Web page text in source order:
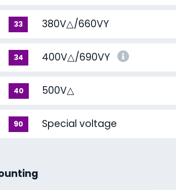
33 380V△/660VY
34 400V△/690VY
40 500V△
90 Special voltage